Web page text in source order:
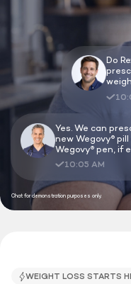
Do
Yes. We can